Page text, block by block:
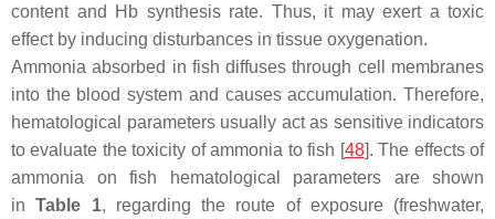
content and Hb synthesis rate. Thus, it may exert a toxic
effect by inducing disturbances in tissue oxygenation.
Ammonia absorbed in fish diffuses through cell membranes
into the blood system and causes accumulation. Therefore,
hematological parameters usually act as sensitive indicators
to evaluate the toxicity of ammonia to fish [48]. The effects of
ammonia on fish hematological parameters are shown
inTable 1, regarding the route of exposure (freshwater,